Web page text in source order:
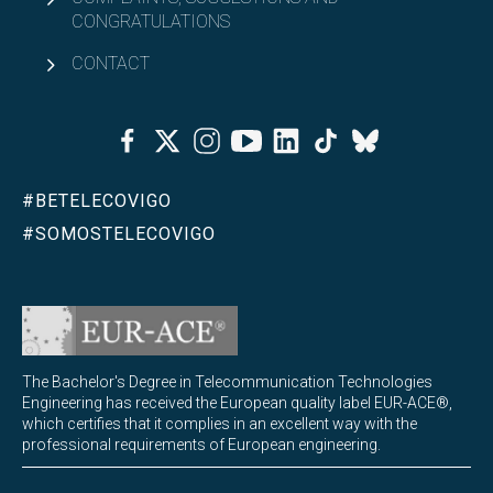
Open
Academic organization
Master’s Degree Final Project (TFM)
Open
University Master's Degree in Internet of Things - IoT
(MUIoT)
Open
University Master's Degree in Extended Reality
CONGRATULATIONS
CONTACT
FacebookTwitterInstagramYoutubeLinkedinTiktok
Bluesky
#BETELECOVIGO
#SOMOSTELECOVIGO
The Bachelor's Degree in Telecommunication Technologies
Engineering has received the European quality label EUR-ACE®,
which certifies that it complies in an excellent way with the
professional requirements of European engineering.